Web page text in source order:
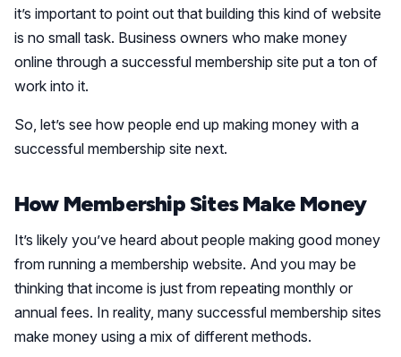
it’s important to point out that building this kind of website
is no small task. Business owners who make money
online through a successful membership site put a ton of
work into it.
So, let’s see how people end up making money with a
successful membership site next.
How Membership Sites Make Money
It’s likely you’ve heard about people making good money
from running a membership website. And you may be
thinking that income is just from repeating monthly or
annual fees. In reality, many successful membership sites
make money using a mix of different methods.